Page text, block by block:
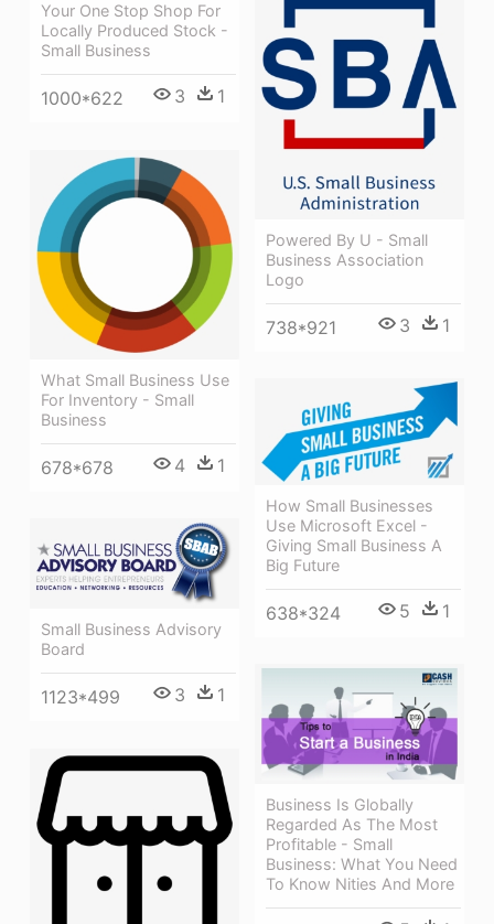
Your One Stop Shop For
Locally Produced Stock -
Small Business
1000*622 3 1
Powered By U - Small
Business Association
Logo
738*921 3 1
What Small Business Use
For Inventory - Small
Business
678*678 4 1
How Small Businesses
Use Microsoft Excel -
Giving Small Business A
Big Future
638*324 5 1
Small Business Advisory
Board
1123*499 3 1
Business Is Globally
Regarded As The Most
Profitable - Small
Business: What You Need
To Know Nities And More